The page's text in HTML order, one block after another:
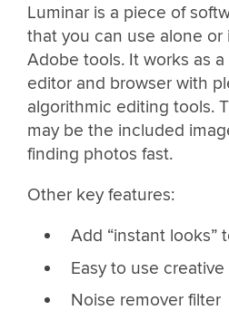
Luminar is a piece of
that you can use alone
Adobe tools. It works as
editor and browser with
algorithmic editing tools.
may be the included
finding photos fast.
Other key features:
Add “instant looks”
Easy to use
Noise remover filter